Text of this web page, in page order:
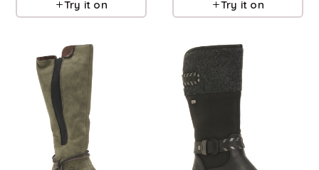
Try it on Try it on